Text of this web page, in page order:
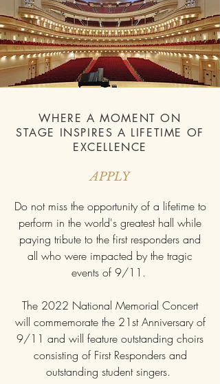
WHERE A MOMENT ON
STAGE INSPIRES A LIFETIME OF
EXCELLENCE
APPLY
Do not miss the opportunity of a lifetime to
perform in the world's greatest hall while
paying tribute to the first responders and
all who were impacted by the tragic
events of 9/11.
The 2022 National Memorial Concert
will commemorate the 21st Anniversary of
9/11 and will feature outstanding choirs
consisting of First Responders and
outstanding student singers.